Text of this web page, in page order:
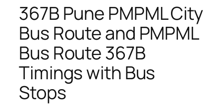
367B Pune PMPML City
Bus Route and PMPML
Bus Route 367B
Timings with Bus
Stops